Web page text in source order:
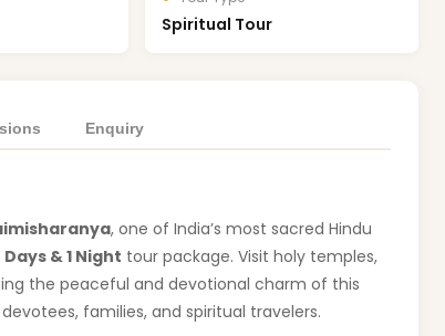
Spiritual Tour
Enquiry
, one of India’s most sacred Hindu
Days & 1 Night tour package. Visit holy temples,
the peaceful and devotional charm of this
families, and spiritual travelers.